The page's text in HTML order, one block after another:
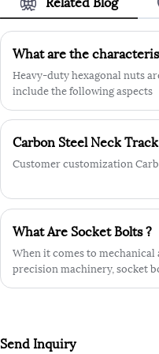
securely with a
ISO10512
provides
making it less
apart under
shape of the
grip and helps
loosening.
What are the
Heavy-duty hexagonal nuts
include the following aspects
Carbon Steel Neck
Customer customization
What Are Socket Bolts ?
When it comes to
precision machinery, socket
Send Inquiry